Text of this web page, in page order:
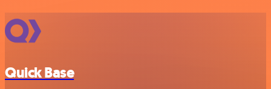
Quick Base